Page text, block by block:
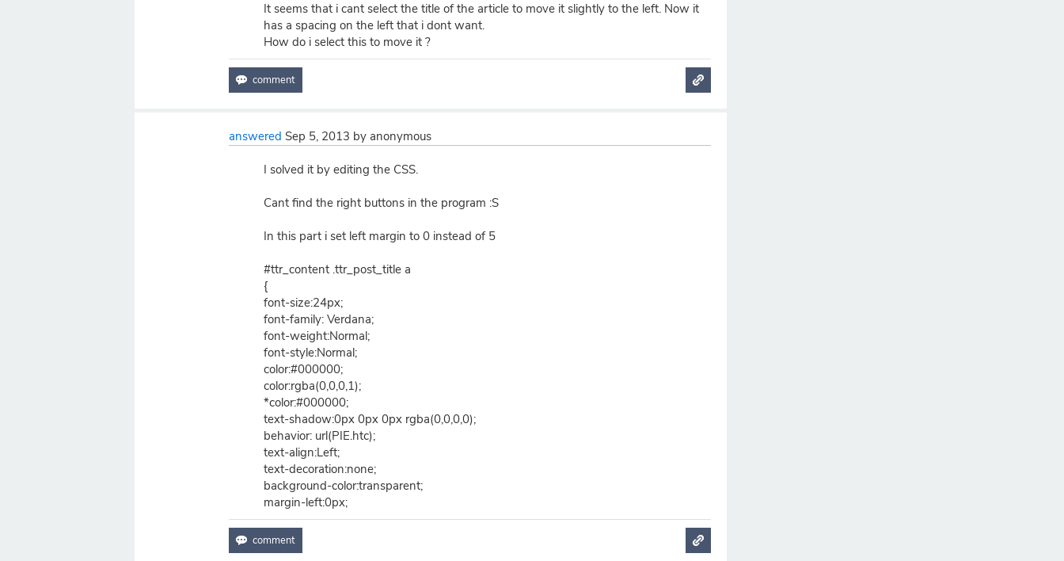
It seems that i cant select the title of the article to move it slightly to the left. Now it
has a spacing on the left that i dont want.
How do i select this to move it ?
answered Sep 5, 2013 by anonymous
I solved it by editing the CSS.
Cant find the right buttons in the program :S
In this part i set left margin to 0 instead of 5
#ttr_content .ttr_post_title a
{
font-size:24px;
font-family: Verdana;
font-weight:Normal;
font-style:Normal;
color:#000000;
color:rgba(0,0,0,1);
*color:#000000;
text-shadow:0px 0px 0px rgba(0,0,0,0);
behavior: url(PIE.htc);
text-align:Left;
text-decoration:none;
background-color:transparent;
margin-left:0px;